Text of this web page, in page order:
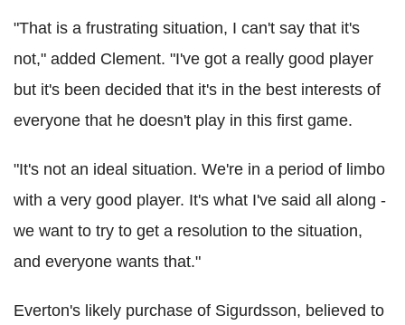
"That is a frustrating situation, I can't say that it's
not," added Clement. "I've got a really good player
but it's been decided that it's in the best interests of
everyone that he doesn't play in this first game.
"It's not an ideal situation. We're in a period of limbo
with a very good player. It's what I've said all along -
we want to try to get a resolution to the situation,
and everyone wants that."
Everton's likely purchase of Sigurdsson, believed to